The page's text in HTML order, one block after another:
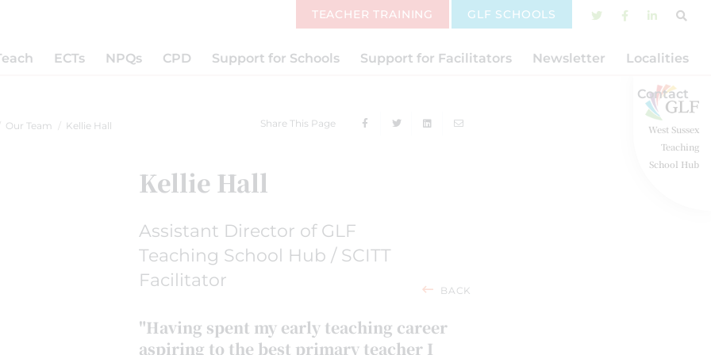
West Sussex
Teaching
School Hub
TEACHER TRAINING GLF SCHOOLS
ECTs NPQs CPD Support for Schools Support for Facilitators Newsletter Localities
Contact
Our Team Kellie Hall Share This Page
Kellie Hall
Assistant Director of GLF
Teaching School Hub / SCITT
Facilitator
BACK
"Having spent my early teaching career
aspiring to the best primary teacher I